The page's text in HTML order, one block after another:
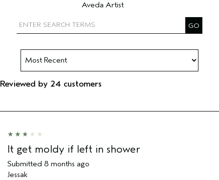
Aveda Artist
Reviewed by 24 customers
It get moldy if left in shower
Submitted 8 months ago
Jessak